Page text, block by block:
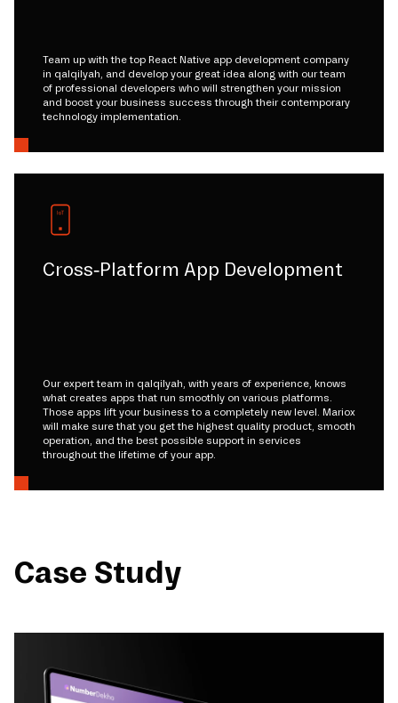
Team up with the top React Native app development company
in qalqilyah, and develop your great idea along with our team
of professional developers who will strengthen your mission
and boost your business success through their contemporary
technology implementation.
Cross-Platform App Development
Our expert team in qalqilyah, with years of experience, knows
what creates apps that run smoothly on various platforms.
Those apps lift your business to a completely new level. Mariox
will make sure that you get the highest quality product, smooth
operation, and the best possible support in services
throughout the lifetime of your app.
Case Study